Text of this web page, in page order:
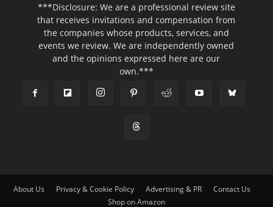
***Disclosure: We are a professional review site
that receives invitations and compensation from
the companies whose products, services, and
events we review. We are independently owned
and the opinions expressed here are our
own.***
About Us Privacy & Cookie Policy Advertising & PR
Contact Us
Shop on Amazon